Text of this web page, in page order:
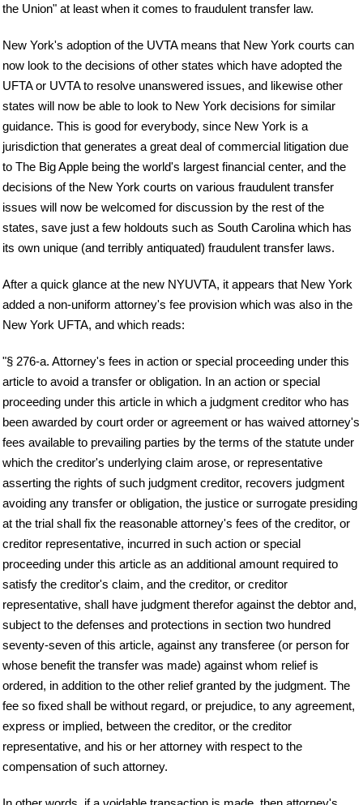
the Union" at least when it comes to fraudulent transfer law.
New York's adoption of the UVTA means that New York courts can
now look to the decisions of other states which have adopted the
UFTA or UVTA to resolve unanswered issues, and likewise other
states will now be able to look to New York decisions for similar
guidance. This is good for everybody, since New York is a
jurisdiction that generates a great deal of commercial litigation due
to The Big Apple being the world's largest financial center, and the
decisions of the New York courts on various fraudulent transfer
issues will now be welcomed for discussion by the rest of the
states, save just a few holdouts such as South Carolina which has
its own unique (and terribly antiquated) fraudulent transfer laws.
After a quick glance at the new NYUVTA, it appears that New York
added a non-uniform attorney's fee provision which was also in the
New York UFTA, and which reads:
"§ 276-a. Attorney's fees in action or special proceeding under this
article to avoid a transfer or obligation. In an action or special
proceeding under this article in which a judgment creditor who has
been awarded by court order or agreement or has waived attorney's
fees available to prevailing parties by the terms of the statute under
which the creditor's underlying claim arose, or representative
asserting the rights of such judgment creditor, recovers judgment
avoiding any transfer or obligation, the justice or surrogate presiding
at the trial shall fix the reasonable attorney's fees of the creditor, or
creditor representative, incurred in such action or special
proceeding under this article as an additional amount required to
satisfy the creditor's claim, and the creditor, or creditor
representative, shall have judgment therefor against the debtor and,
subject to the defenses and protections in section two hundred
seventy-seven of this article, against any transferee (or person for
whose benefit the transfer was made) against whom relief is
ordered, in addition to the other relief granted by the judgment. The
fee so fixed shall be without regard, or prejudice, to any agreement,
express or implied, between the creditor, or the creditor
representative, and his or her attorney with respect to the
compensation of such attorney.